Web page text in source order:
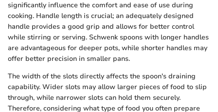
significantly influence the comfort and ease of use during
cooking. Handle length is crucial; an adequately designed
handle provides a good grip and allows for better control
while stirring or serving. Schwenk spoons with longer handles
are advantageous for deeper pots, while shorter handles may
offer better precision in smaller pans.
The width of the slots directly affects the spoon's draining
capability. Wider slots may allow larger pieces of food to slip
through, while narrower slots can hold them securely.
Therefore, considering what type of food you often prepare